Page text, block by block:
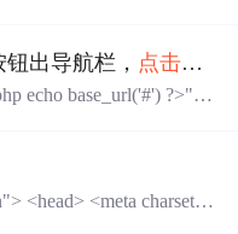
{ $('.bottom-box').remove
钮出导航栏， 点击×关
charset